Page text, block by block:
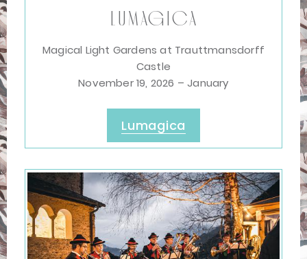
Lumagica
Magical Light Gardens at Trauttmansdorff
Castle
November 19, 2026 – January
Lumagica